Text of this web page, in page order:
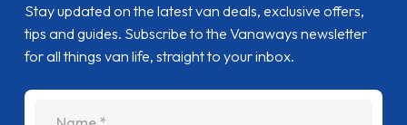
Stay updated on the latest van deals, exclusive offers,
tips and guides. Subscribe to the Vanaways newsletter
for all things van life, straight to your inbox.